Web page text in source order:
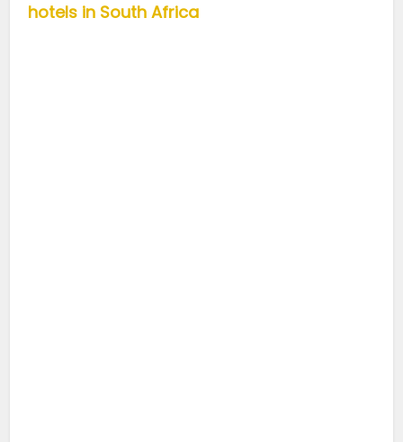
hotels in South Africa